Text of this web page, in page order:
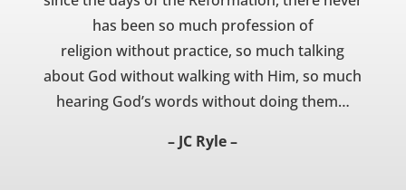
has been so much profession of
religion without practice, so much talking
about God without walking with Him, so much
hearing God’s words without doing them…
– JC Ryle –